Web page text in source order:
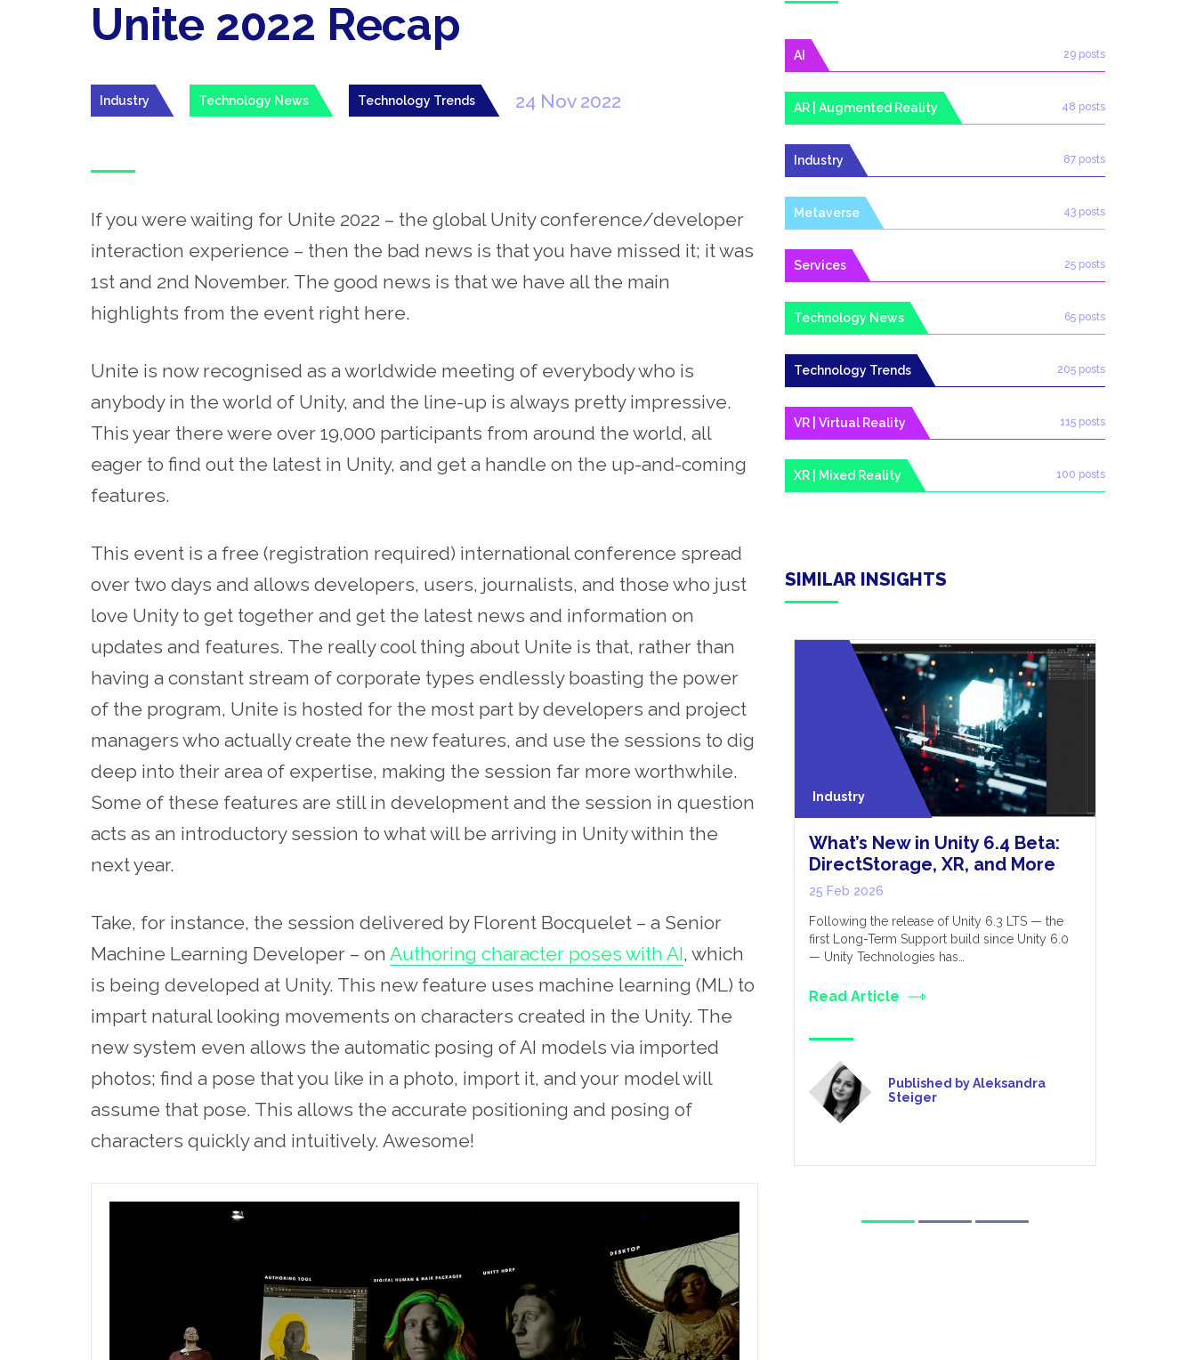
Unite 2022 Recap
Industry Technology News Technology Trends 24 Nov 2022
If you were waiting for Unite 2022 – the global Unity conference/developer
interaction experience – then the bad news is that you have missed it; it was
1st and 2nd November. The good news is that we have all the main
highlights from the event right here.
Unite is now recognised as a worldwide meeting of everybody who is
anybody in the world of Unity, and the line-up is always pretty impressive.
This year there were over 19,000 participants from around the world, all
eager to find out the latest in Unity, and get a handle on the up-and-coming
features.
This event is a free (registration required) international conference spread
over two days and allows developers, users, journalists, and those who just
love Unity to get together and get the latest news and information on
updates and features. The really cool thing about Unite is that, rather than
having a constant stream of corporate types endlessly boasting the power
of the program, Unite is hosted for the most part by developers and project
managers who actually create the new features, and use the sessions to dig
deep into their area of expertise, making the session far more worthwhile.
Some of these features are still in development and the session in question
acts as an introductory session to what will be arriving in Unity within the
next year.
Take, for instance, the session delivered by Florent Bocquelet – a Senior
Machine Learning Developer – on Authoring character poses with AI, which
is being developed at Unity. This new feature uses machine learning (ML) to
impart natural looking movements on characters created in the Unity. The
new system even allows the automatic posing of AI models via imported
photos; find a pose that you like in a photo, import it, and your model will
assume that pose. This allows the accurate positioning and posing of
characters quickly and intuitively. Awesome!
AI 29 posts
AR | Augmented Reality 48 posts
Industry 87 posts
Metaverse 43 posts
Services 25 posts
Technology News 65 posts
Technology Trends 205 posts
VR | Virtual Reality 115 posts
XR | Mixed Reality 100 posts
SIMILAR INSIGHTS
Industry
What’s New in Unity 6.4 Beta:
DirectStorage, XR, and More
25 Feb 2026
Following the release of Unity 6.3 LTS — the
first Long-Term Support build since Unity 6.0
— Unity Technologies has…
Read Article
Published by Aleksandra
Steiger